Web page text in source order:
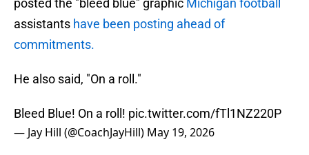
posted the "bleed blue" graphic Michigan football
assistants have been posting ahead of
commitments.
He also said, "On a roll."
Bleed Blue! On a roll! pic.twitter.com/fTl1NZ220P
— Jay Hill (@CoachJayHill) May 19, 2026